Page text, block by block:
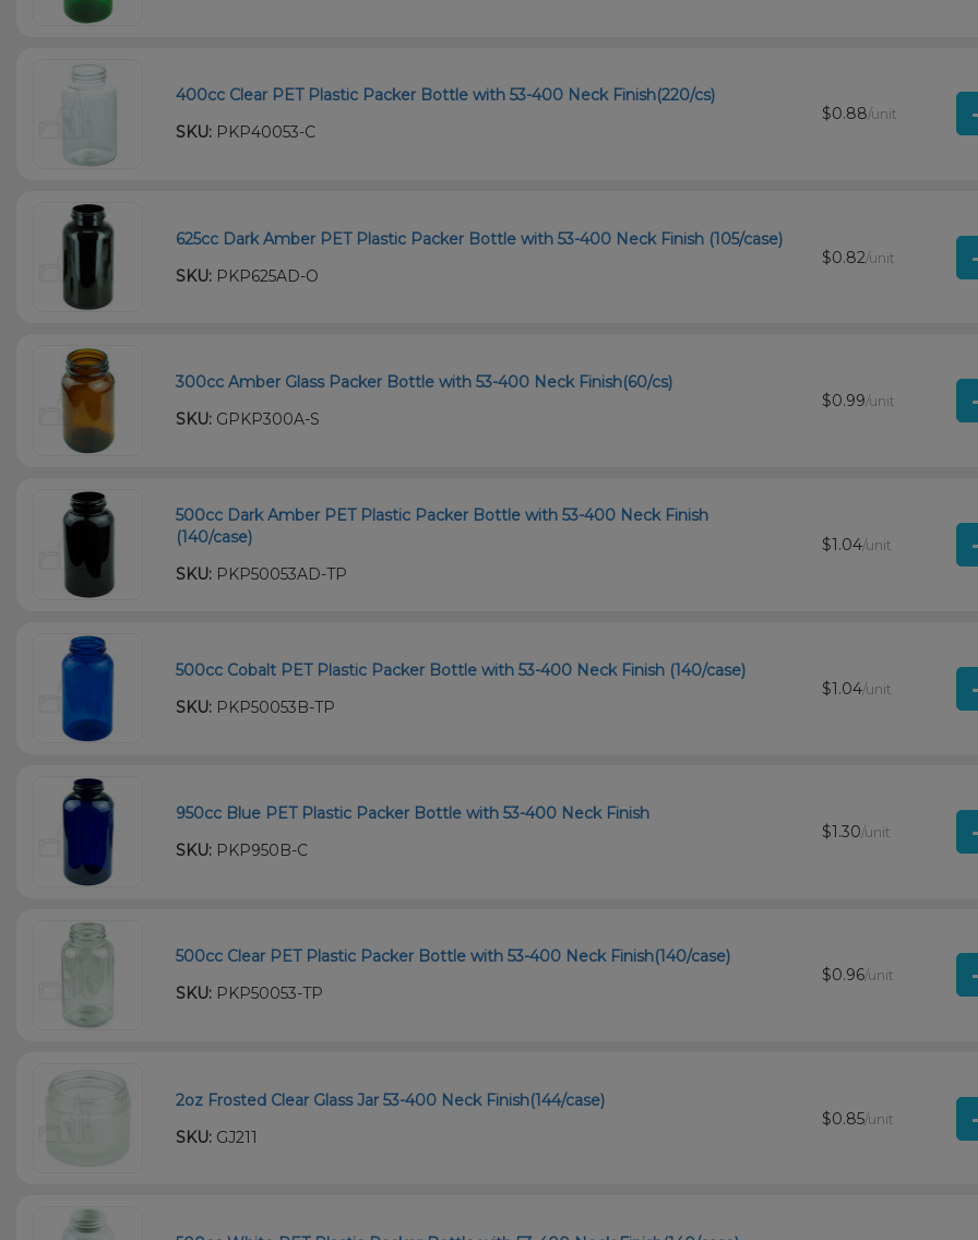
400cc Clear PET Plastic Packer Bottle with 53-400 Neck Finish(220/cs)
SKU: PKP40053-C
$0.88/unit
625cc Dark Amber PET Plastic Packer Bottle with 53-400 Neck Finish (105/case)
SKU: PKP625AD-O
$0.82/unit
300cc Amber Glass Packer Bottle with 53-400 Neck Finish(60/cs)
SKU: GPKP300A-S
$0.99/unit
500cc Dark Amber PET Plastic Packer Bottle with 53-400 Neck Finish
(140/case)
SKU: PKP50053AD-TP
$1.04/unit
500cc Cobalt PET Plastic Packer Bottle with 53-400 Neck Finish (140/case)
SKU: PKP50053B-TP
$1.04/unit
950cc Blue PET Plastic Packer Bottle with 53-400 Neck Finish
SKU: PKP950B-C
$1.30/unit
500cc Clear PET Plastic Packer Bottle with 53-400 Neck Finish(140/case)
SKU: PKP50053-TP
$0.96/unit
2oz Frosted Clear Glass Jar 53-400 Neck Finish(144/case)
SKU: GJ211
$0.85/unit